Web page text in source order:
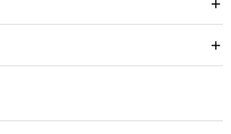
can become the decoration of your
off and fits comfortably.
surprise.